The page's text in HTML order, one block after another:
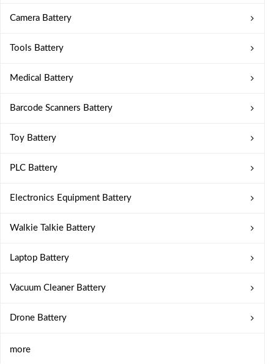
Camera Battery
Tools Battery
Medical Battery
Barcode Scanners Battery
Toy Battery
PLC Battery
Electronics Equipment Battery
Walkie Talkie Battery
Laptop Battery
Vacuum Cleaner Battery
Drone Battery
more